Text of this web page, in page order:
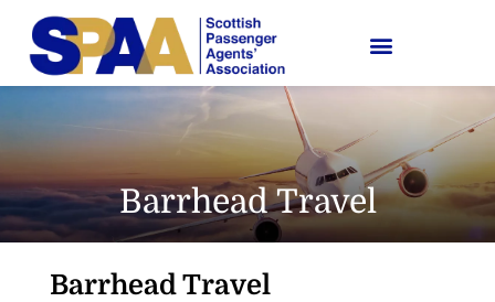
Barrhead Travel
Barrhead Travel